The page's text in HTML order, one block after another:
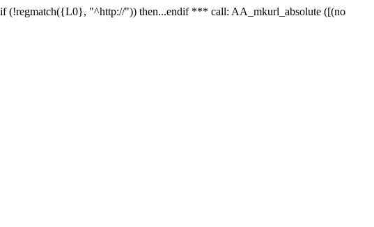
(!regmatch({L0}, "^http://")) then...endif *** call: AA_mkurl_absolute ([(no